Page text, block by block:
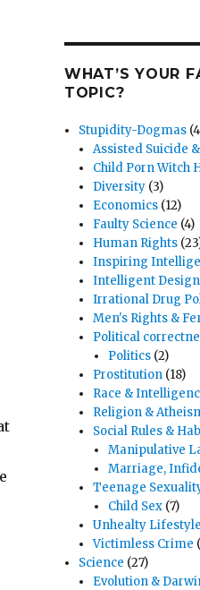
WHAT’S YOUR
TOPIC?
Stupidity-Dogmas
Assisted Suicide
Child Porn Witch
Diversity (3)
Economics (12)
Faulty Science (4)
Human Rights
Inspiring
Intelligent
Irrational Drug
Men's Rights &
Political
Politics(2)
Prostitution (18)
Race &
Religion &
Social Rules &
Manipulative
Marriage,
Teenage
Child Sex(7)
Unhealty Lifestyle
Victimless Crime
Science (27)
Evolution &